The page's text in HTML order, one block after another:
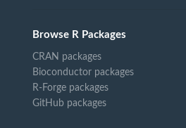
Browse R Packages
CRAN packages
Bioconductor packages
R-Forge packages
GitHub packages